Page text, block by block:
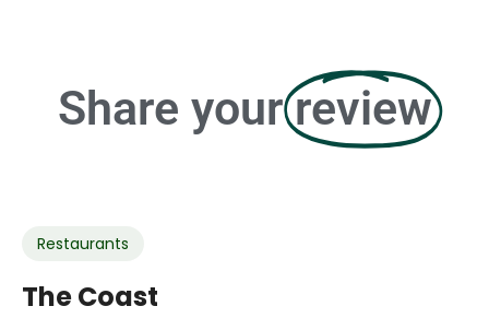
Share your review
Restaurants
The Coast